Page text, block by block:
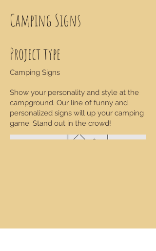
Camping Signs
Project type
Camping Signs
Show your personality and style at the
campground. Our line of funny and
personalized signs will up your camping
game. Stand out in the crowd!